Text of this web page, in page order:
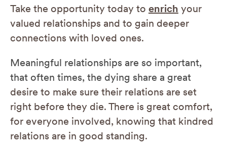
Take the opportunity today to enrich your
valued relationships and to gain deeper
connections with loved ones.
Meaningful relationships are so important,
that often times, the dying share a great
desire to make sure their relations are set
right before they die. There is great comfort,
for everyone involved, knowing that kindred
relations are in good standing.